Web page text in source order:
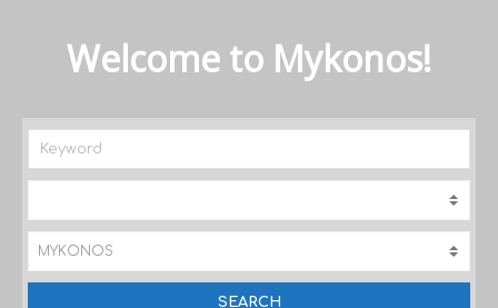
Welcome to Mykonos!